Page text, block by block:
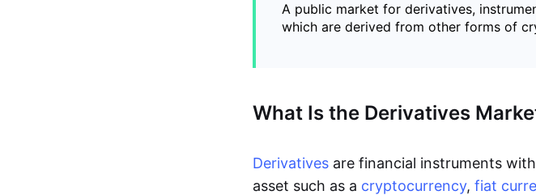
A public market for derivatives,
which are derived from other forms of
What Is the Derivatives
Derivatives are financial instruments
asset such as a cryptocurrency, fiat